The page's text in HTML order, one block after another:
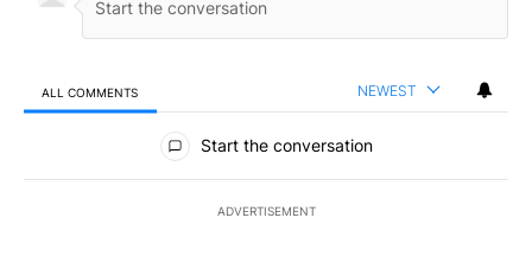
ALL COMMENTS NEWEST
All Comments
Start the conversation
ADVERTISEMENT